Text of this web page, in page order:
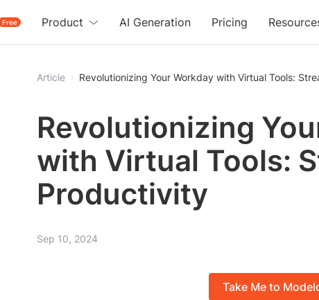
Free
Product AI Generation Pricing
Article Revolutionizing Your Workday with Virtual Tools:
Revolutionizing
with Virtual Tools:
Productivity
Sep 10, 2024
Take Me to